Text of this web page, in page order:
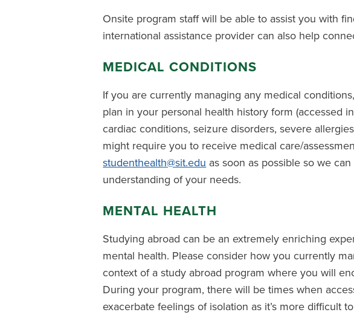
Onsite program staff will be able to assist you with
international assistance provider can also help
MEDICAL CONDITIONS
If you are currently managing any medical
plan in your personal health history form (accessed
cardiac conditions, seizure disorders, severe
might require you to receive medical care/
studenthealth@sit.edu as soon as possible so we
understanding of your needs.
MENTAL HEALTH
Studying abroad can be an extremely enriching
mental health. Please consider how you currently
context of a study abroad program where you will
During your program, there will be times when
exacerbate feelings of isolation as it’s more difficult